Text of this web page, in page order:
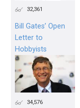
32,361
Bill Gates’ Open
Letter to
Hobbyists
34,576